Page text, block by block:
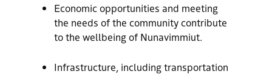
Economic opportunities and meeting
the needs of the community contribute
to the wellbeing of Nunavimmiut.
Infrastructure, including transportation